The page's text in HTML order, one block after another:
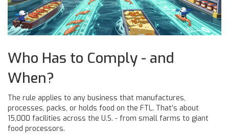
Who Has to Comply - and
When?
The rule applies to any business that manufactures,
processes, packs, or holds food on the FTL. That’s about
15,000 facilities across the U.S. - from small farms to giant
food processors.